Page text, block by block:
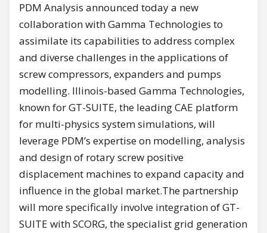
PDM Analysis announced today a new
collaboration with Gamma Technologies to
assimilate its capabilities to address complex
and diverse challenges in the applications of
screw compressors, expanders and pumps
modelling. Illinois-based Gamma Technologies,
known for GT-SUITE, the leading CAE platform
for multi-physics system simulations, will
leverage PDM’s expertise on modelling, analysis
and design of rotary screw positive
displacement machines to expand capacity and
influence in the global market.The partnership
will more specifically involve integration of GT-
SUITE with SCORG, the specialist grid generation